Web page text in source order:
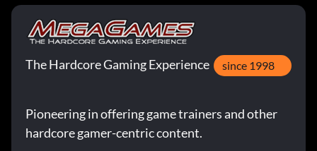
The Hardcore Gaming Experience since 1998
Pioneering in offering game trainers and other
hardcore gamer-centric content.